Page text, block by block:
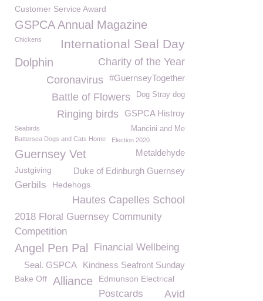
Customer Service Award
GSPCA Annual Magazine
International Seal Day
Chickens
Charity of the Year
Dolphin
#GuernseyTogether
Coronavirus
Dog Stray dog
Battle of Flowers
GSPCA Histroy
Ringing birds
Mancini and Me
Seabirds
Battersea Dogs and Cats Home
Election 2020
Guernsey Vet
Metaldehyde
Duke of Edinburgh Guernsey
Justgiving
Gerbils Hedehogs
Hautes Capelles School
2018 Floral Guernsey Community
Competition
Angel Pen Pal Financial Wellbeing
Kindness Seafront Sunday
Seal. GSPCA
Bake Off Alliance Edmunson Electrical
Avid
Postcards